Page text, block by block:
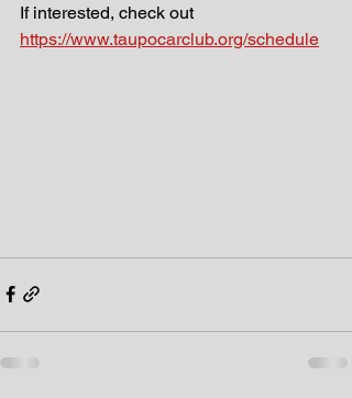
If interested, check out
https://www.taupocarclub.org/schedule